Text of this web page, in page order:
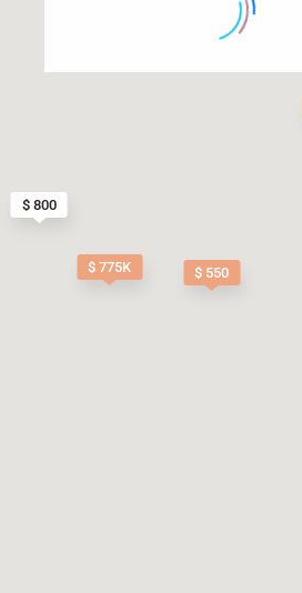
$ 550
$ 775K
$ 800